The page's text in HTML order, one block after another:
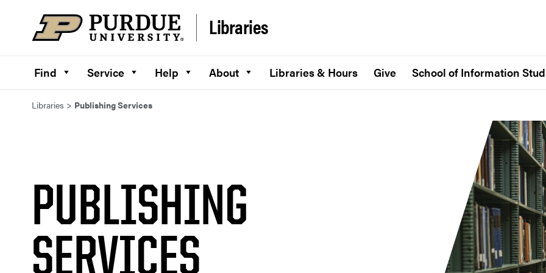
Libraries
Find Service Help About Libraries & Hours Give School of Information
Libraries > Publishing Services
PUBLISHING
SERVICES